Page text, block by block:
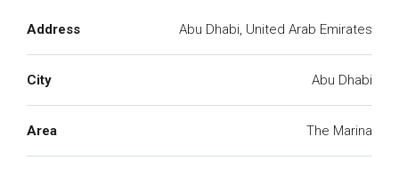
Address Abu Dhabi, United Arab Emirates
City Abu Dhabi
Area The Marina